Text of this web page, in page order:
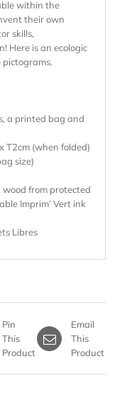
within the
their own
skills,
Here is an ecologic
a printed bag and
T2cm (when folded)
size)
wood from protected
Imprim’ Vert ink
Libres
Pin
This
Product
Email
This
Product